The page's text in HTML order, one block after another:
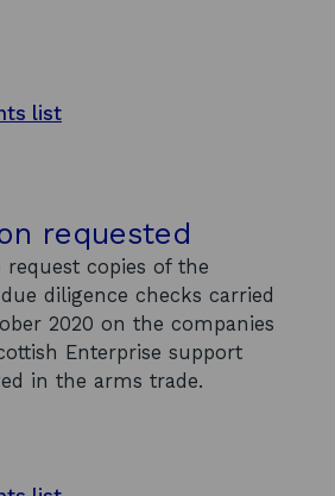
list
requested
copies of the
diligence checks carried
2020 on the companies
Enterprise support
in the arms trade.